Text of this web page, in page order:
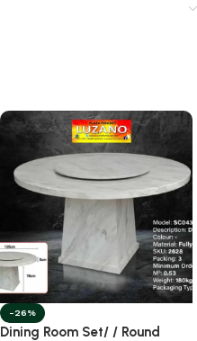
-26%
Dining Room Set/ / Round